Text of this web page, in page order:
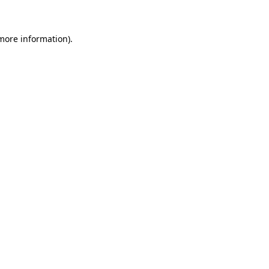
information).